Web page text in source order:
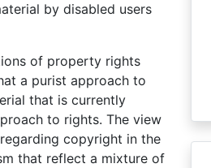
by disabled users
of property rights
a purist approach to
that is currently
to rights. The view
copyright in the
that reflect a mixture of